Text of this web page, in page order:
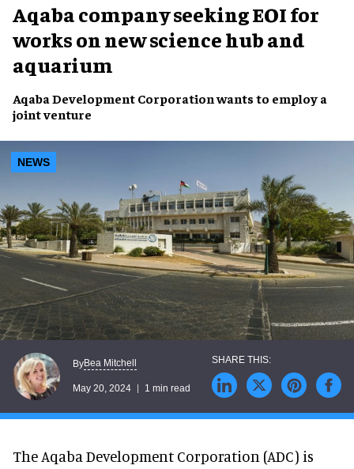
Aqaba company seeking EOI for
works on new science hub and
aquarium
Aqaba Development Corporationwants to employ a
joint venture
NEWS
ByBea Mitchell
May 20, 2024 1 min read
The Aqaba Development Corporation (ADC) is